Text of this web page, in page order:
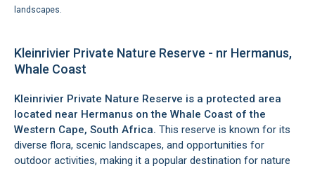
landscapes.
Kleinrivier Private Nature Reserve - nr Hermanus,
Whale Coast
Kleinrivier Private Nature Reserve is a protected area
located near Hermanus on the Whale Coast of the
Western Cape, South Africa. This reserve is known for its
diverse flora, scenic landscapes, and opportunities for
outdoor activities, making it a popular destination for nature